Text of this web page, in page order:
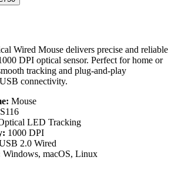
Wired Mouse delivers precise and reliable
DPI optical sensor. Perfect for home or
tracking and plug-and-play
connectivity.
Mouse
LED Tracking
1000 DPI
2.0 Wired
Windows, macOS, Linux